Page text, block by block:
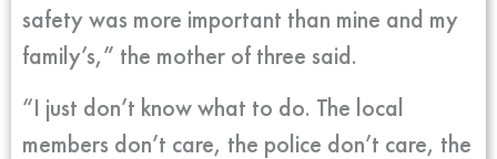
safety was more important than mine and my
family’s,” the mother of three said.
“I just don’t know what to do. The local
members don’t care, the police don’t care, the